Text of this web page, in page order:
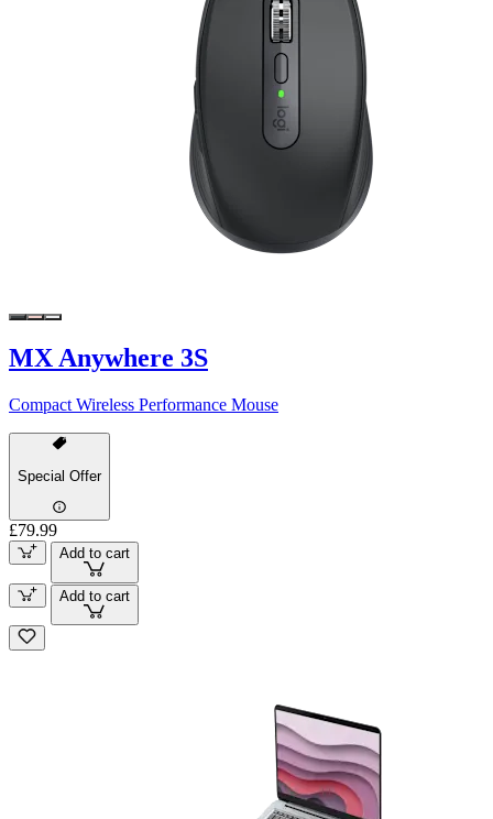
MX Anywhere 3S
Compact Wireless Performance Mouse
Special Offer
£79.99
Add to cart
Add to cart